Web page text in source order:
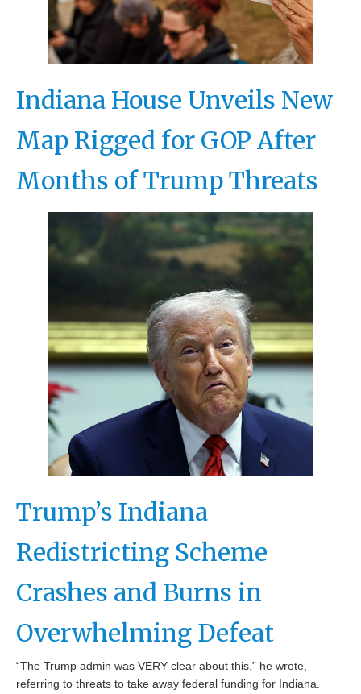
Indiana House Unveils New
Map Rigged for GOP After
Months of Trump Threats
Trump’s Indiana
Redistricting Scheme
Crashes and Burns in
Overwhelming Defeat
“The Trump admin was VERY clear about this,” he wrote,
referring to threats to take away federal funding for Indiana.